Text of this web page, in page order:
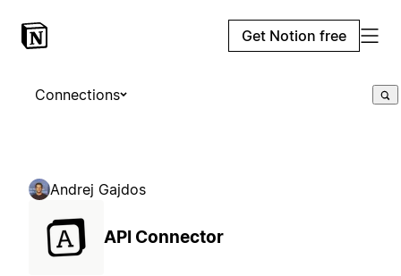
Get Notion free
Connections
Andrej Gajdos
API Connector